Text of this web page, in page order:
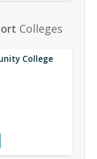
Colleges
College